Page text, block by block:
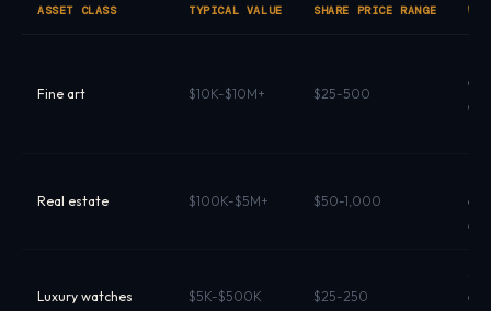
ASSET CLASS TYPICAL VALUE SHARE PRICE RANGE
Fine art $10K-$10M+ $25-500
Real estate $100K-$5M+ $50-1,000
Luxury watches $5K-$500K $25-250